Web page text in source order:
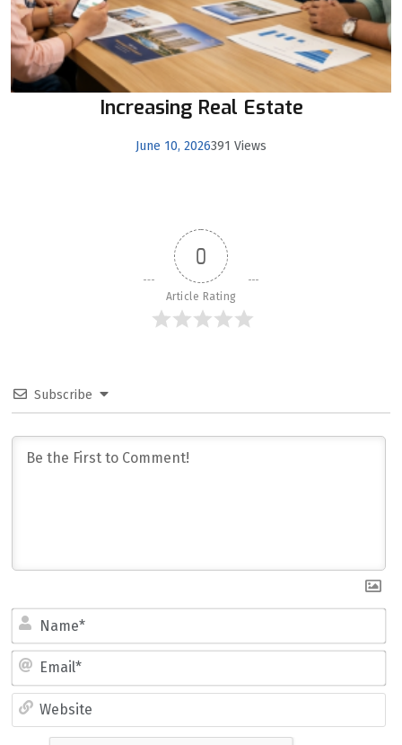
Increasing Real Estate
June 10, 2026391 Views
0
Article Rating
Subscribe
Name*
Email*
Website